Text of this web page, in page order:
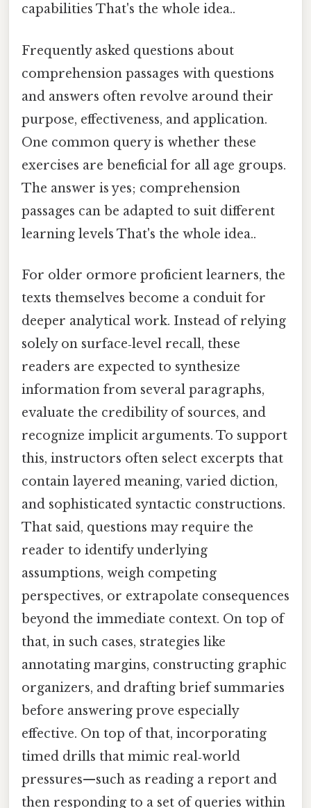
capabilities That's the whole idea..
Frequently asked questions about
comprehension passages with questions
and answers often revolve around their
purpose, effectiveness, and application.
One common query is whether these
exercises are beneficial for all age groups.
The answer is yes; comprehension
passages can be adapted to suit different
learning levels That's the whole idea..
For older ormore proficient learners, the
texts themselves become a conduit for
deeper analytical work. Instead of relying
solely on surface‑level recall, these
readers are expected to synthesize
information from several paragraphs,
evaluate the credibility of sources, and
recognize implicit arguments. To support
this, instructors often select excerpts that
contain layered meaning, varied diction,
and sophisticated syntactic constructions.
That said, questions may require the
reader to identify underlying
assumptions, weigh competing
perspectives, or extrapolate consequences
beyond the immediate context. On top of
that, in such cases, strategies like
annotating margins, constructing graphic
organizers, and drafting brief summaries
before answering prove especially
effective. On top of that, incorporating
timed drills that mimic real‑world
pressures—such as reading a report and
then responding to a set of queries within